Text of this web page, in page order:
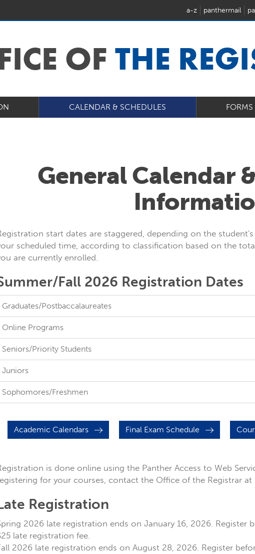
a-z panthermail
OF THE
CALENDAR & SCHEDULES FORMS
General Calendar
start dates are staggered, depending on the
scheduled time, according to classification based on the
are currently enrolled.
Fall 2026 Registration Dates
Graduates/Postbaccalaureates
Online Programs
Seniors/Priority Students
Juniors
Sophomores/Freshmen
Academic Calendars Final Exam Schedule
is done online using the Panther Access to Web
for your courses, contact the Office of the Registrar at
Registration
2026 late registration ends on January 16, 2026. Register
late registration fee.
2026 late registration ends on August 28, 2026. Register